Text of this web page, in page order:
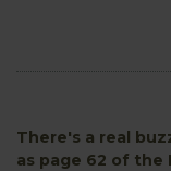
There's a real
as page 62 of the